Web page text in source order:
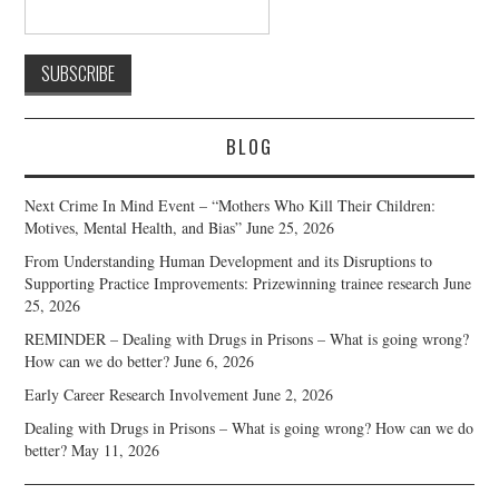
BLOG
Next Crime In Mind Event – “Mothers Who Kill Their Children:
Motives, Mental Health, and Bias” June 25, 2026
From Understanding Human Development and its Disruptions to
Supporting Practice Improvements: Prizewinning trainee research June
25, 2026
REMINDER – Dealing with Drugs in Prisons – What is going wrong?
How can we do better? June 6, 2026
Early Career Research Involvement June 2, 2026
Dealing with Drugs in Prisons – What is going wrong? How can we do
better? May 11, 2026